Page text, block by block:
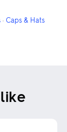
· Caps & Hats